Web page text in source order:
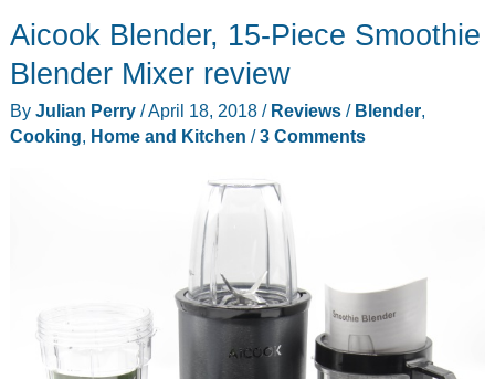
RT
II
Canon
Cameras
flash
for
Aicook Blender, 15-Piece Smoothie
Blender Mixer review
By Julian Perry /April 18, 2018 / Reviews/ Blender,
Cooking, Home and Kitchen /3 Comments